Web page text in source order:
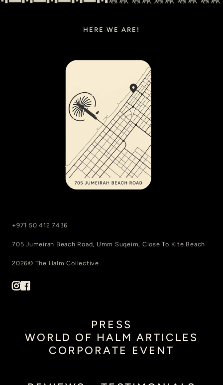
PRESS
WORLD OF HALM ARTICLES
CORPORATE EVENT
HERE WE ARE!
+971 50 412 7436
705 Jumeirah Beach Road, Umm Suqeim, Close To Kite Beach
2026© The Halm Collective